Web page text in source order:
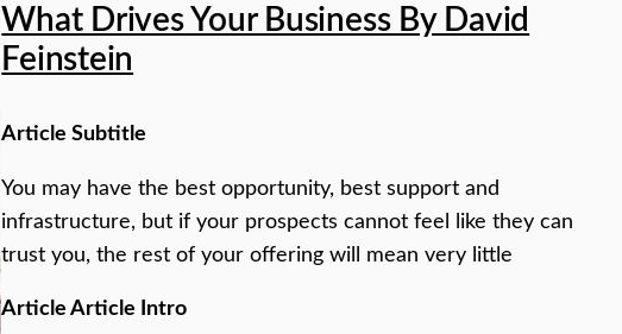
What Drives Your Business By David
Feinstein
Article Subtitle
You may have the best opportunity, best support and
infrastructure, but if your prospects cannot feel like they can
trust you, the rest of your offering will mean very little
Article Article Intro